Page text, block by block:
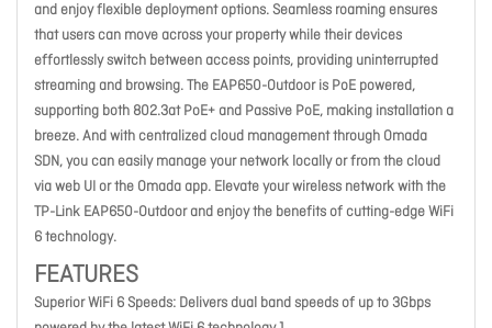
and enjoy flexible deployment options. Seamless roaming ensures
that users can move across your property while their devices
effortlessly switch between access points, providing uninterrupted
streaming and browsing. The EAP650-Outdoor is PoE powered,
supporting both 802.3at PoE+ and Passive PoE, making installation a
breeze. And with centralized cloud management through Omada
SDN, you can easily manage your network locally or from the cloud
via web UI or the Omada app. Elevate your wireless network with the
TP-Link EAP650-Outdoor and enjoy the benefits of cutting-edge WiFi
6 technology.
FEATURES
Superior WiFi 6 Speeds: Delivers dual band speeds of up to 3Gbps